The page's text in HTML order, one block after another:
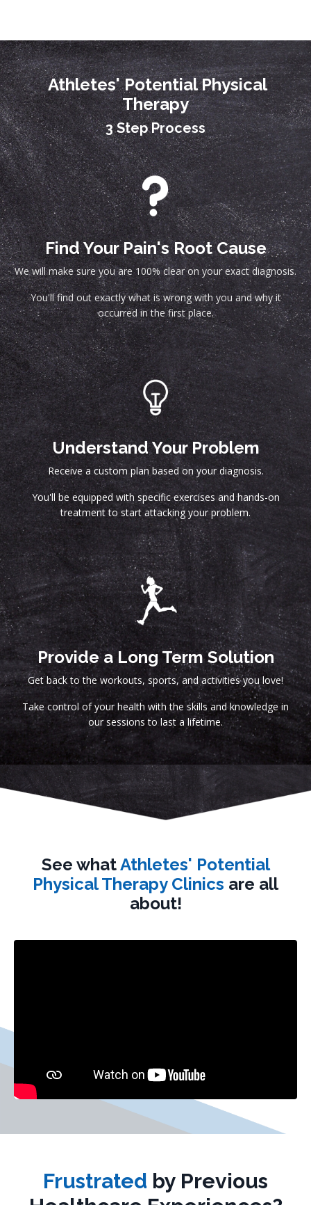
Athletes' Potential Physical
Therapy
3 Step Process
Find Your Pain's Root Cause
We will make sure you are 100% clear on your exact diagnosis.
You'll find out exactly what is wrong with you and why it
occurred in the first place.
Understand Your Problem
Receive a custom plan based on your diagnosis.
You'll be equipped with specific exercises and hands-on
treatment to start attacking your problem.
Provide a Long Term Solution
Get back to the workouts, sports, and activities you love!
Take control of your health with the skills and knowledge in
our sessions to last a lifetime.
See whatAthletes' Potential
Physical Therapy Clinics are all
about!
Frustrated by Previous